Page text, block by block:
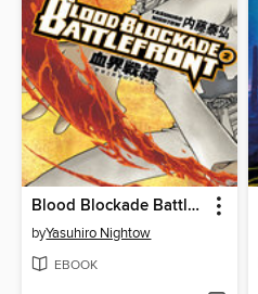
Blood Blockade Battlefront, Volume 2
byYasuhiro Nightow
EBOOK